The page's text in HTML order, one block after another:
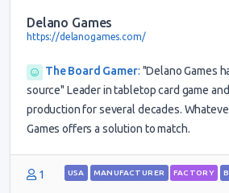
Delano Games
https://delanogames.com/
The Board Gamer: "Delano Games
source" Leader in tabletop card game
production for several decades.
Games offers a solution to match.
1 USA MANUFACTURER FACTORY